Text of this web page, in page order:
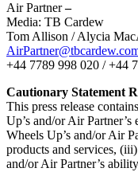
Air Partner–
Media: TB Cardew
Tom Allison /Alycia
+44 7789 998 020 / +44
Cautionary Statement
This press release
Up’s and/or Air
Wheels Up’s and/or Air
products and services,
and/or Air Partner’s